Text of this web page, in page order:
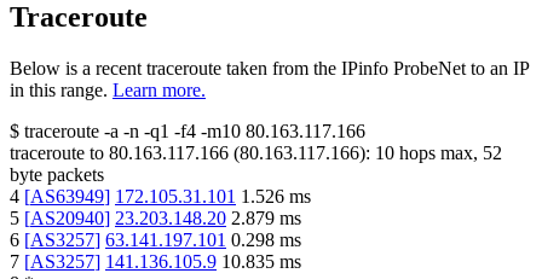
Traceroute
Below is a recent traceroute taken from the IPinfo ProbeNet to an IP
in this range. Learn more.
$ traceroute -a -n -q1 -f4 -m10 80.163.117.166
traceroute to 80.163.117.166 (80.163.117.166): 10 hops max, 52
byte packets
4 [AS63949] 172.105.31.101 1.526 ms
5 [AS20940] 23.203.148.20 2.879 ms
6 [AS3257] 63.141.197.101 0.298 ms
7 [AS3257] 141.136.105.9 10.835 ms